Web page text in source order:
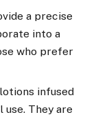
a precise
into a
who prefer
infused
They are